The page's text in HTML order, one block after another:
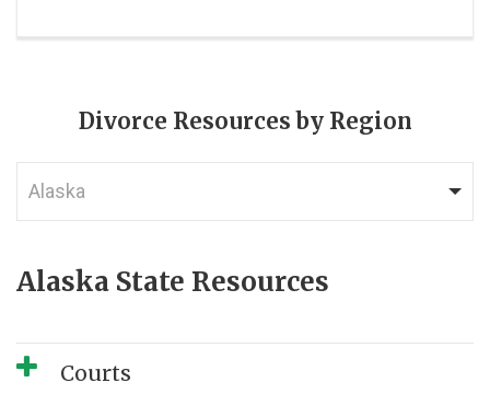
Divorce Resources by Region
Alaska
Alaska State Resources
Courts